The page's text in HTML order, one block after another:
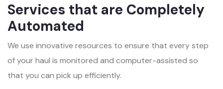
Services that are Completely
Automated
We use innovative resources to ensure that every step
of your haul is monitored and computer-assisted so
that you can pick up efficiently.